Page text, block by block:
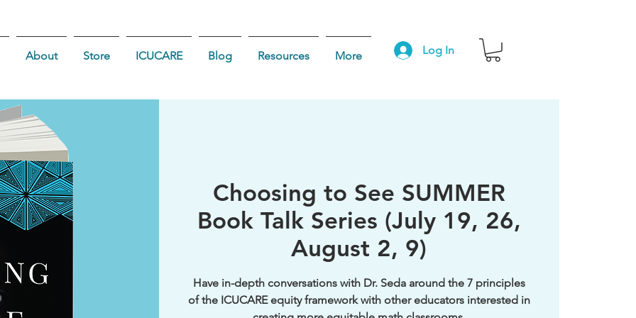
About Store ICUCARE Blog Resources More Log In
Choosing to See SUMMER
Book Talk Series (July 19, 26,
August 2, 9)
Have in-depth conversations with Dr. Seda around the 7 principles
of the ICUCARE equity framework with other educators interested in